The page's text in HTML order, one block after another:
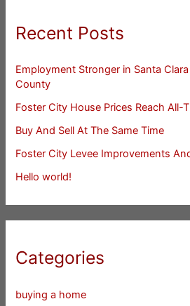
Recent Posts
Employment Stronger in Santa
County
Foster City House Prices Reach All-
Buy And Sell At The Same Time
Foster City Levee Improvements
Hello world!
Categories
buying a home